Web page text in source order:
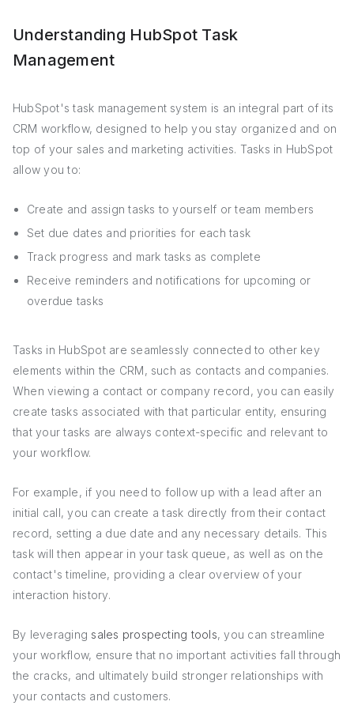
Understanding HubSpot Task
Management
HubSpot's task management system is an integral part of its
CRM workflow, designed to help you stay organized and on
top of your sales and marketing activities. Tasks in HubSpot
allow you to:
Create and assign tasks to yourself or team members
Set due dates and priorities for each task
Track progress and mark tasks as complete
Receive reminders and notifications for upcoming or
overdue tasks
Tasks in HubSpot are seamlessly connected to other key
elements within the CRM, such as contacts and companies.
When viewing a contact or company record, you can easily
create tasks associated with that particular entity, ensuring
that your tasks are always context-specific and relevant to
your workflow.
For example, if you need to follow up with a lead after an
initial call, you can create a task directly from their contact
record, setting a due date and any necessary details. This
task will then appear in your task queue, as well as on the
contact's timeline, providing a clear overview of your
interaction history.
By leveraging sales prospecting tools, you can streamline
your workflow, ensure that no important activities fall through
the cracks, and ultimately build stronger relationships with
your contacts and customers.